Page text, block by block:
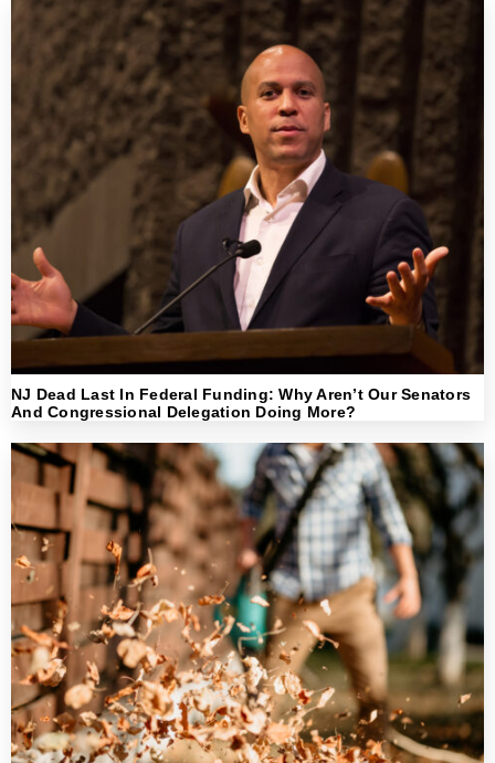
NJ Dead Last In Federal Funding: Why Aren’t Our Senators
And Congressional Delegation Doing More?